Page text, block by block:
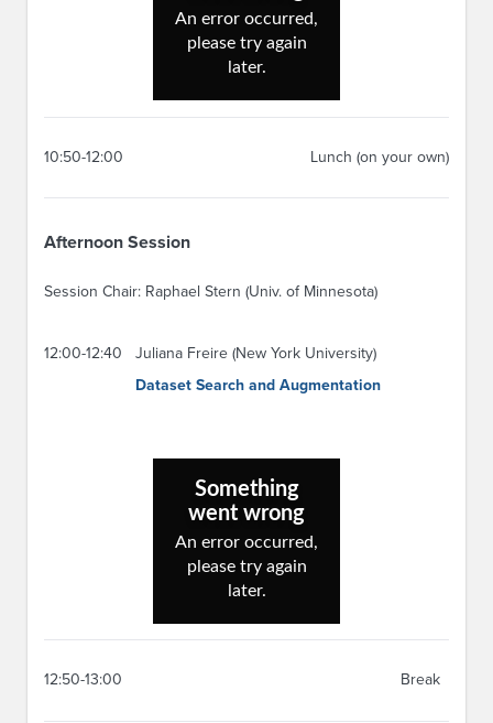
10:50-12:00 Lunch (on your own)
Afternoon Session
Session Chair: Raphael Stern (Univ. of Minnesota)
12:00-12:40
Juliana Freire (New York University)
Dataset Search and Augmentation
12:50-13:00 Break